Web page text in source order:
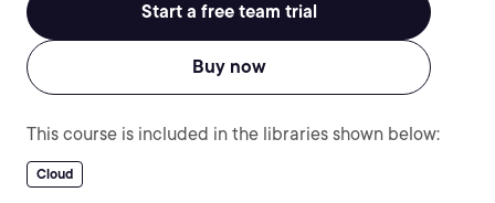
Start a free team trial
Buy now
This course is included in the libraries shown below:
Cloud